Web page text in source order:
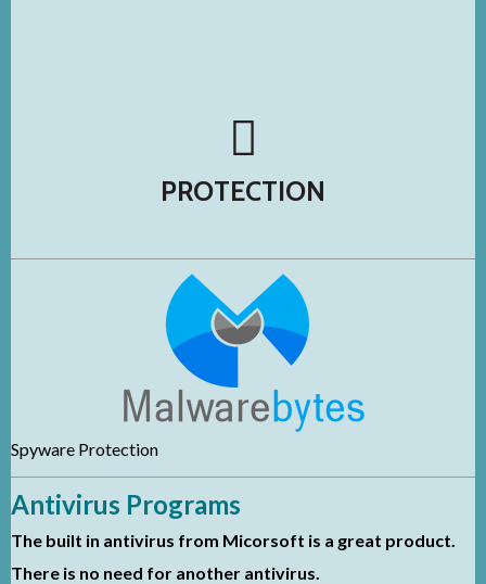
PROTECTION
Spyware Protection
Antivirus Programs
The built in antivirus from Micorsoft is a great product.
There is no need for another antivirus.